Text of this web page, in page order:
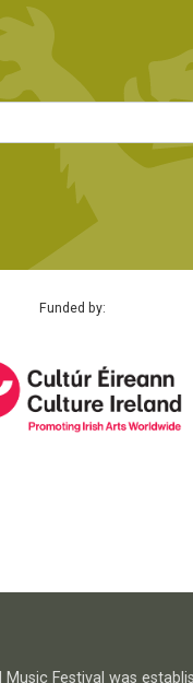
Funded by:
Festival was